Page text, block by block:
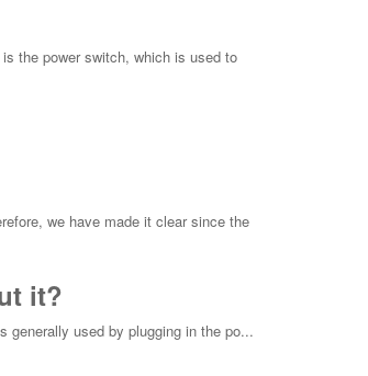
the power switch, which is used to
we have made it clear since the
it?
generally used by plugging in the po...